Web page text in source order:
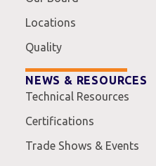
Locations
Quality
NEWS & RESOURCES
Technical Resources
Certifications
Trade Shows & Events